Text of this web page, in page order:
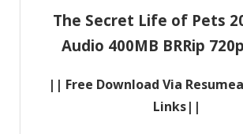
The Secret Life of Pets
Audio 400MB BRRip
|| Free Download Via
Links||